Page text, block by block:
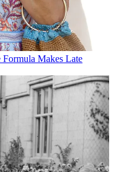
Formula Makes Late